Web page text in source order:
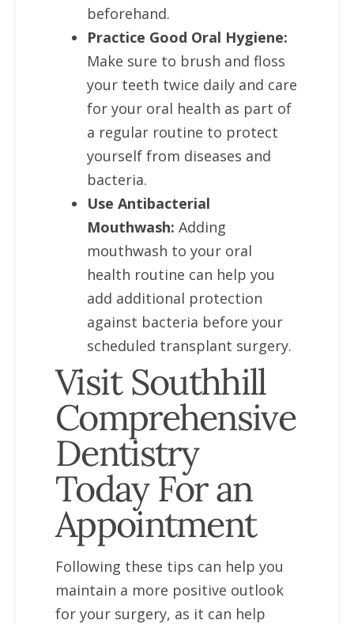
beforehand.
Practice Good Oral Hygiene:
Make sure to brush and floss
your teeth twice daily and care
for your oral health as part of
a regular routine to protect
yourself from diseases and
bacteria.
Use Antibacterial
Mouthwash: Adding
mouthwash to your oral
health routine can help you
add additional protection
against bacteria before your
scheduled transplant surgery.
Visit Southhill
Comprehensive
Dentistry
Today For an
Appointment
Following these tips can help you
maintain a more positive outlook
for your surgery, as it can help